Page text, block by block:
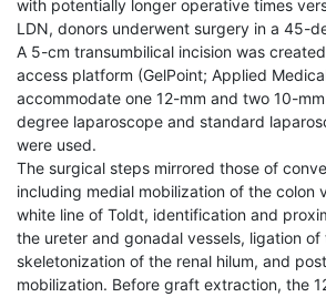
with potentially longer operative times
LDN, donors underwent surgery in a 45-
A 5-cm transumbilical incision was
access platform (GelPoint; Applied
accommodate one 12-mm and two 10-
degree laparoscope and standard
were used.
The surgical steps mirrored those of
including medial mobilization of the colon
white line of Toldt, identification and
the ureter and gonadal vessels, ligation of
skeletonization of the renal hilum, and
mobilization. Before graft extraction, the